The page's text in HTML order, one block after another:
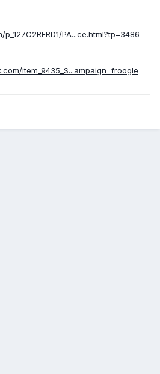
PA...ce.html?tp=3486
item_9435_S...ampaign=froogle